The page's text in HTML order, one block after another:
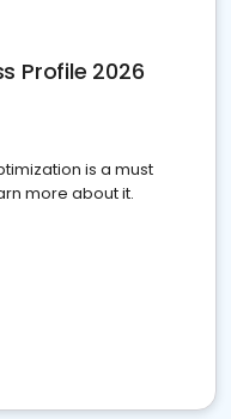
Profile 2026
is a must
more about it.